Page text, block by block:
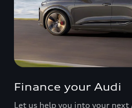
Finance your Audi
Let us help you into your